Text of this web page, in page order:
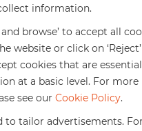
3%
discount
€2,500*
10%
information.
browse’ to accept all
website or click on
cookies that are
at a basic level. For more
see our Cookie Policy.
to tailor advertisements.